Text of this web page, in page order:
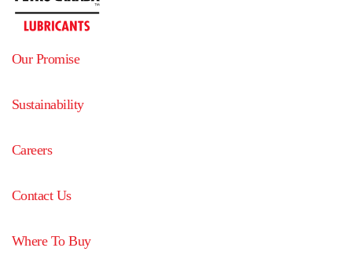
Our Promise
Sustainability
Careers
Contact Us
Where To Buy